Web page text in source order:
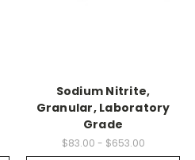
Sodium Nitrite,
Granular, Laboratory
Grade
$83.00 - $653.00